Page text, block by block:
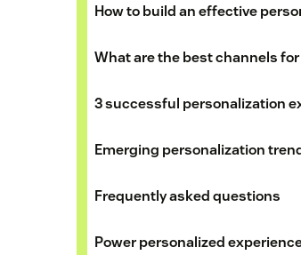
How to build an effective
What are the best channels
3 successful personalization
Emerging personalization
Frequently asked questions
Power personalized